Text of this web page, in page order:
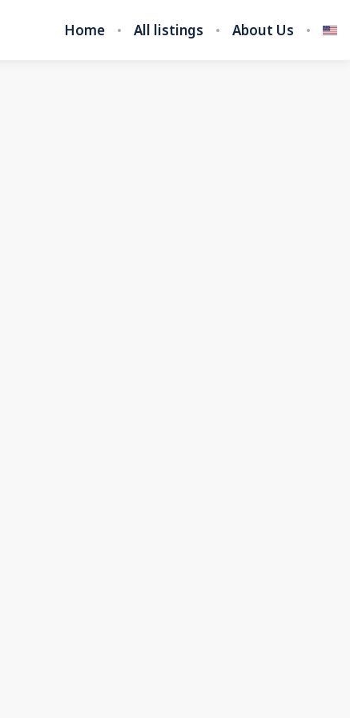
Home All listings About Us